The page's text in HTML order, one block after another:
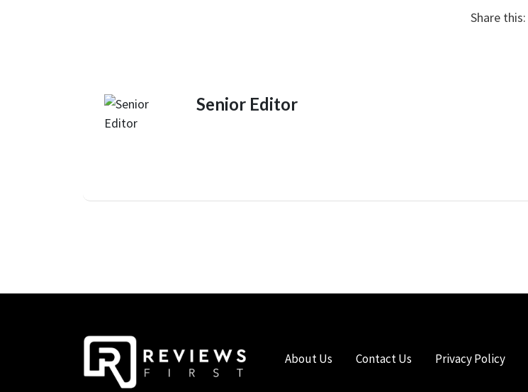
Share this:
Senior Editor
About Us Contact Us Privacy Policy